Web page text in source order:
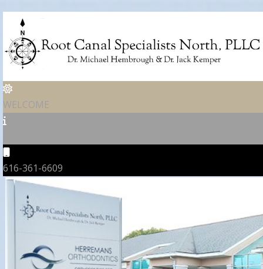
WELCOME
616-361-6609